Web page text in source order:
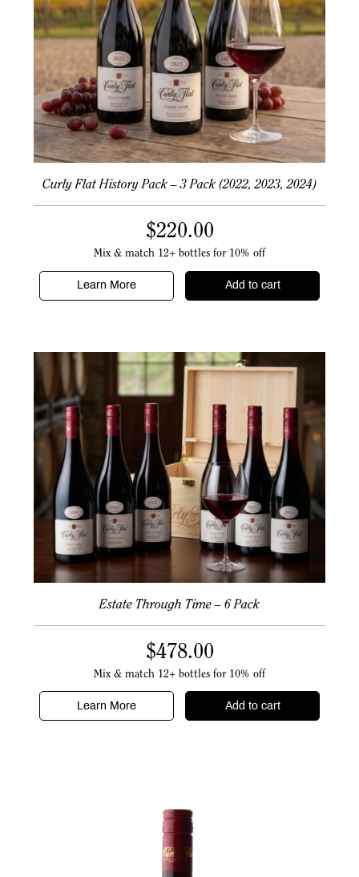
Curly Flat History Pack – 3 Pack (2022, 2023, 2024)
$220.00
Mix & match 12+ bottles for 10% off
Learn More Add to cart
Estate Through Time – 6 Pack
$478.00
Mix & match 12+ bottles for 10% off
Learn More Add to cart